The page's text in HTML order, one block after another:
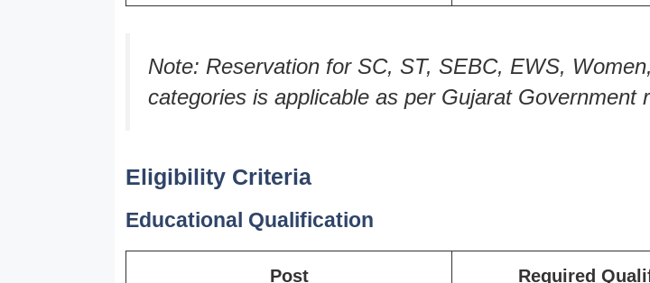
Note: Reservation for SC, ST, SEBC, EWS,
categories is applicable as per Gujarat Government
Eligibility Criteria
Educational Qualification
Post Required